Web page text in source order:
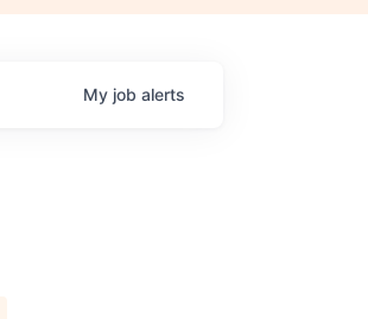
My job alerts